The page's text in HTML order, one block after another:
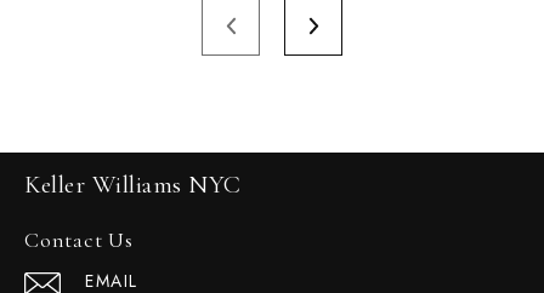
Keller Williams NYC
Contact Us
EMAIL